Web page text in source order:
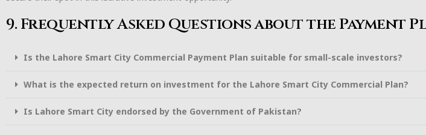
9. Frequently Asked Questions about the Payment
Is the Lahore Smart City Commercial Payment Plan suitable for small-scale investors?
What is the expected return on investment for the Lahore Smart City Commercial Plan?
Is Lahore Smart City endorsed by the Government of Pakistan?